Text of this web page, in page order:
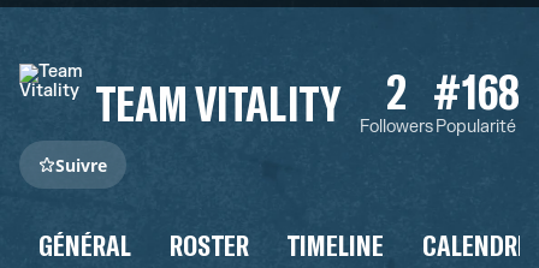
TEAM VITALITY 2
Followers
#168
Popularité
Suivre
GÉNÉRAL ROSTER TIMELINE